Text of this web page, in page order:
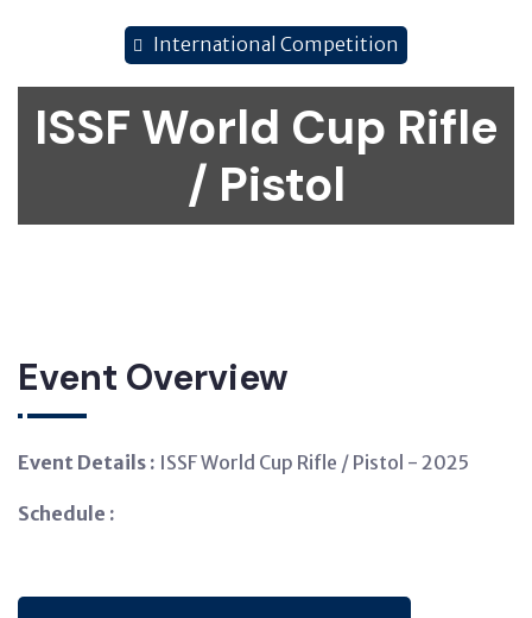
International Competition
ISSF World Cup Rifle
/ Pistol
Event Overview
Event Details : ISSF World Cup Rifle / Pistol - 2025
Schedule :